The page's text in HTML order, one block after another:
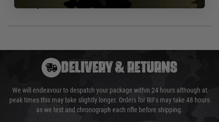
DELIVERY & RETURNS
We will endeavour to despatch your package within 24 hours although at
peak times this may take slightly longer. Orders for RIFs may take 48 hours
as we test and chronograph each rifle before shipping.